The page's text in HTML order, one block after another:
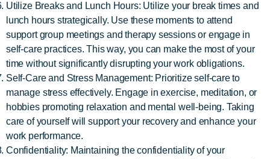
Utilize Breaks and Lunch Hours: Utilize your break times and
lunch hours strategically. Use these moments to attend
support group meetings and therapy sessions or engage in
self-care practices. This way, you can make the most of your
time without significantly disrupting your work obligations.
Self-Care and Stress Management: Prioritize self-care to
manage stress effectively. Engage in exercise, meditation, or
hobbies promoting relaxation and mental well-being. Taking
care of yourself will support your recovery and enhance your
work performance.
Confidentiality: Maintaining the confidentiality of your